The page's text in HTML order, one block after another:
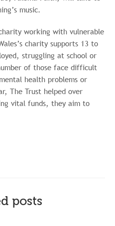
music.
working with vulnerable
charity supports 13 to
struggling at school or
of those face difficult
health problems or
The Trust helped over
vital funds, they aim to
posts